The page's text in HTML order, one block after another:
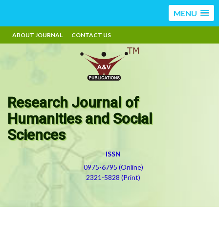
MENU
ABOUT JOURNAL CONTACT US
Research Journal of
Humanities and Social
Sciences
ISSN
0975-6795 (Online)
2321-5828 (Print)